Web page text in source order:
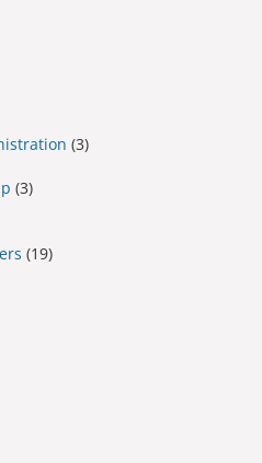
(3)
(3)
(19)